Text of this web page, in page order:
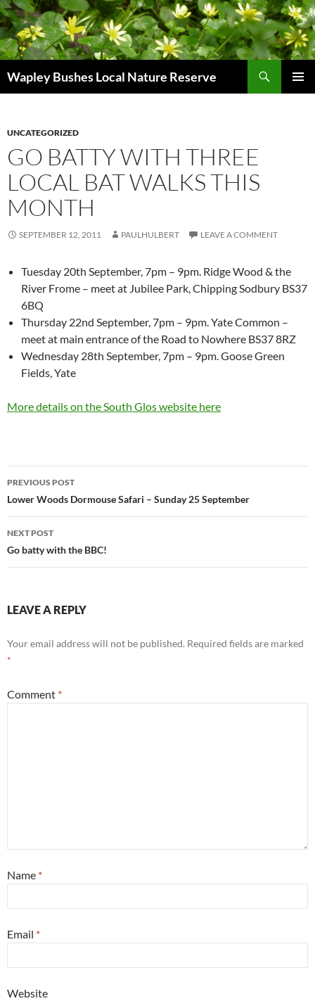
Skip
to
content
Wapley Bushes Local Nature Reserve
UNCATEGORIZED
GO BATTY WITH THREE
LOCAL BAT WALKS THIS
MONTH
SEPTEMBER 12, 2011 PAULHULBERT LEAVE A COMMENT
Tuesday 20th September, 7pm – 9pm. Ridge Wood & the
River Frome – meet at Jubilee Park, Chipping Sodbury BS37
6BQ
Thursday 22nd September, 7pm – 9pm. Yate Common –
meet at main entrance of the Road to Nowhere BS37 8RZ
Wednesday 28th September, 7pm – 9pm. Goose Green
Fields, Yate
More details on the South Glos website here
Post
navigation
PREVIOUS POST
Lower Woods Dormouse Safari – Sunday 25 September
NEXT POST
Go batty with the BBC!
LEAVE A REPLY
Your email address will not be published. Required fields are marked
*
Comment *
Name *
Email *
Website